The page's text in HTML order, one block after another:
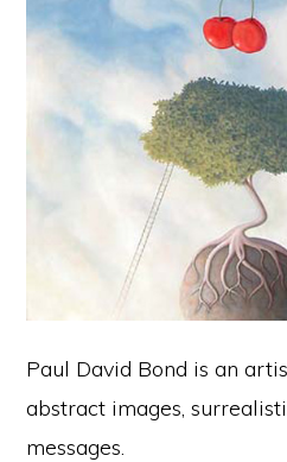
Paul David Bond is an
abstract images,
messages.